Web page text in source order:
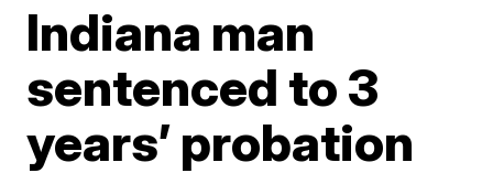
Indiana man
sentenced to 3
years’ probation